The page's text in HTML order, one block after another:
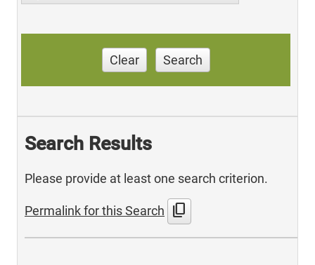
Clear Search
Search Results
Please provide at least one search criterion.
Permalink for this Search content_copy